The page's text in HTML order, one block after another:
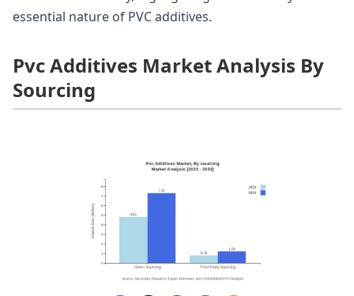
essential nature of PVC additives.
Pvc Additives Market Analysis By
Sourcing